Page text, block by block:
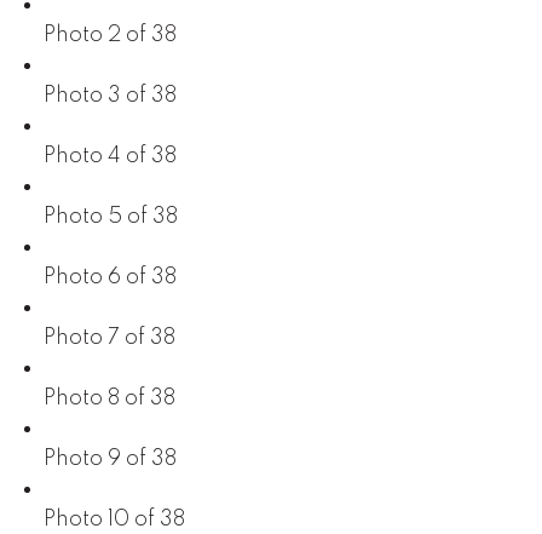
Photo 2 of 38
Photo 3 of 38
Photo 4 of 38
Photo 5 of 38
Photo 6 of 38
Photo 7 of 38
Photo 8 of 38
Photo 9 of 38
Photo 10 of 38